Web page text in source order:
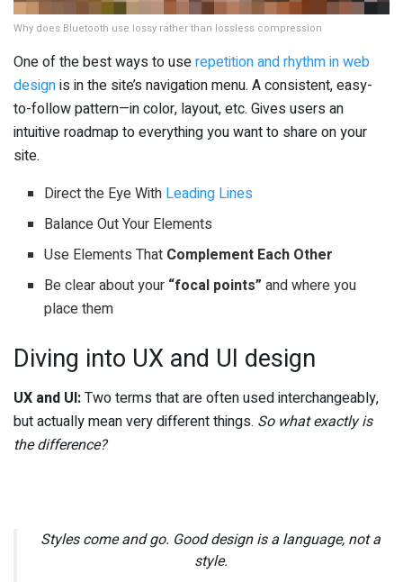
Why does Bluetooth use lossy rather than lossless compression
One of the best ways to userepetition and rhythm in web
designis in the site’s navigation menu. A consistent, easy-
to-follow pattern—in color, layout, etc. Gives users an
intuitive roadmap to everything you want to share on your
site.
Direct the Eye With Leading Lines
Balance Out Your Elements
Use Elements That Complement Each Other
Be clear about your “focal points” and where you
place them
Diving into UX and UI design
UX and UI:Two terms that are often used interchangeably,
but actually mean very different things. So what exactly is
the difference?
Styles come and go. Good design is a language, not a
style.